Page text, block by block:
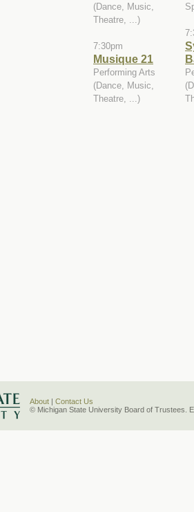
(Dance, Music,
Theatre, ...)
7:30pm
Musique 21
Performing Arts
(Dance, Music,
Theatre, ...)
About
Contact Us
© Michigan State University Board of Trustees.